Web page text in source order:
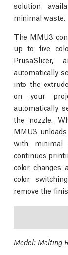
solution
minimal waste.
The MMU3
up to five
automatically
into the
on your
automatically
the nozzle.
MMU3
with minimal
continues
color changes
color
remove the
Model: Melting